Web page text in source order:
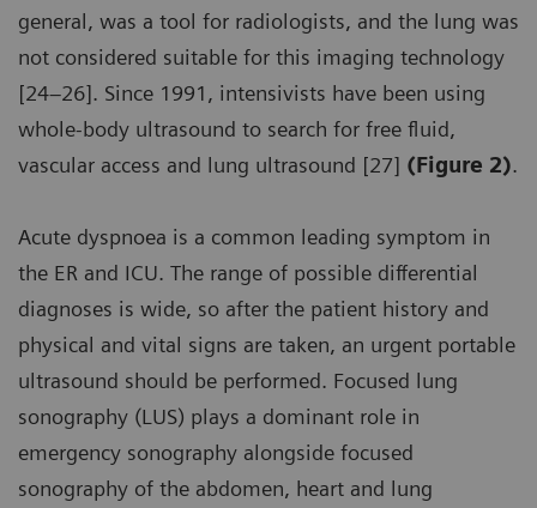
general, was a tool for radiologists, and the lung was
not considered suitable for this imaging technology
[24–26]. Since 1991, intensivists have been using
whole-body ultrasound to search for free fluid,
vascular access and lung ultrasound [27] (Figure 2).
Acute dyspnoea is a common leading symptom in
the ER and ICU. The range of possible differential
diagnoses is wide, so after the patient history and
physical and vital signs are taken, an urgent portable
ultrasound should be performed. Focused lung
sonography (LUS) plays a dominant role in
emergency sonography alongside focused
sonography of the abdomen, heart and lung